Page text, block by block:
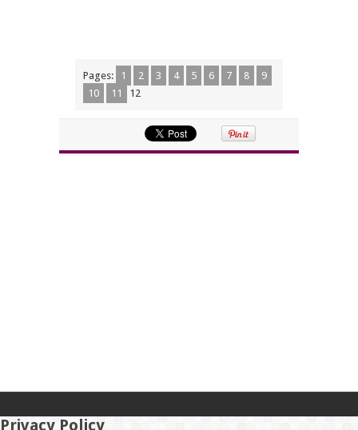
Pages: 1 2 3 4 5 6 7 8
9
10
11 12
Privacy Policy